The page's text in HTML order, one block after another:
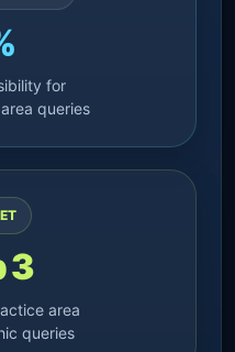
for
queries
3
area
queries